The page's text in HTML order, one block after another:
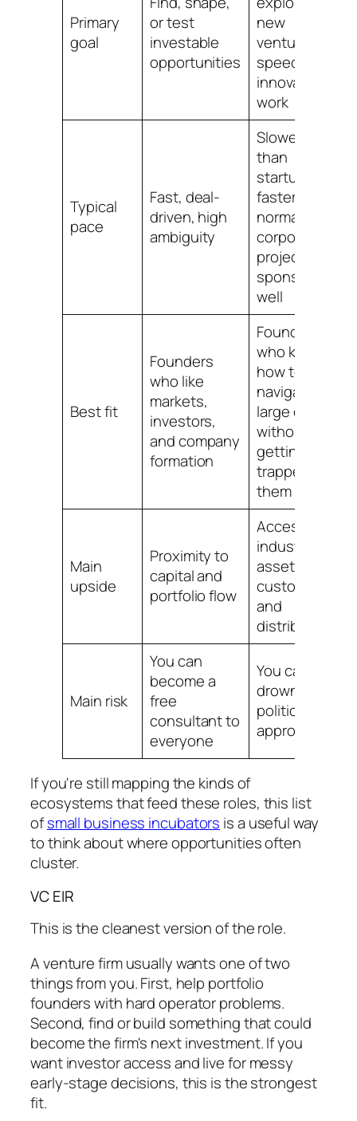
Primary
goal
or test
investable
opportunities
new
ventures or
speed up
innovation
work
Typical
pace
Fast, deal-
driven, high
ambiguity
Slower
than
startups,
faster than
normal
corporate
projects if
sponsored
well
Best fit
Founders
who like
markets,
investors,
and company
formation
Founders
who know
how to
navigate
large orgs
without
getting
trapped by
them
Main
upside
Proximity to
capital and
portfolio flow
Access to
industry
assets,
customers,
and
distribution
Main risk
You can
become a
free
consultant to
everyone
You can
drown in
politics and
approvals
If you're still mapping the kinds of
ecosystems that feed these roles, this list
ofsmall business incubators is a useful way
to think about where opportunities often
cluster.
VC EIR
This is the cleanest version of the role.
A venture firm usually wants one of two
things from you. First, help portfolio
founders with hard operator problems.
Second, find or build something that could
become the firm's next investment. If you
want investor access and live for messy
early-stage decisions, this is the strongest
fit.